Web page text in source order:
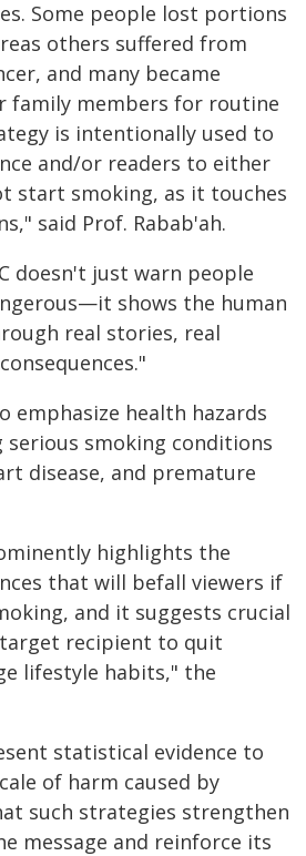
Some people lost portions
others suffered from
and many became
family members for routine
is intentionally used to
and/or readers to either
start smoking, as it touches
said Prof. Rabab'ah.
doesn't just warn people
shows the human
real stories, real
emphasize health hazards
smoking conditions
disease, and premature
highlights the
that will befall viewers if
and it suggests crucial
recipient to quit
lifestyle habits," the
statistical evidence to
of harm caused by
such strategies strengthen
message and reinforce its